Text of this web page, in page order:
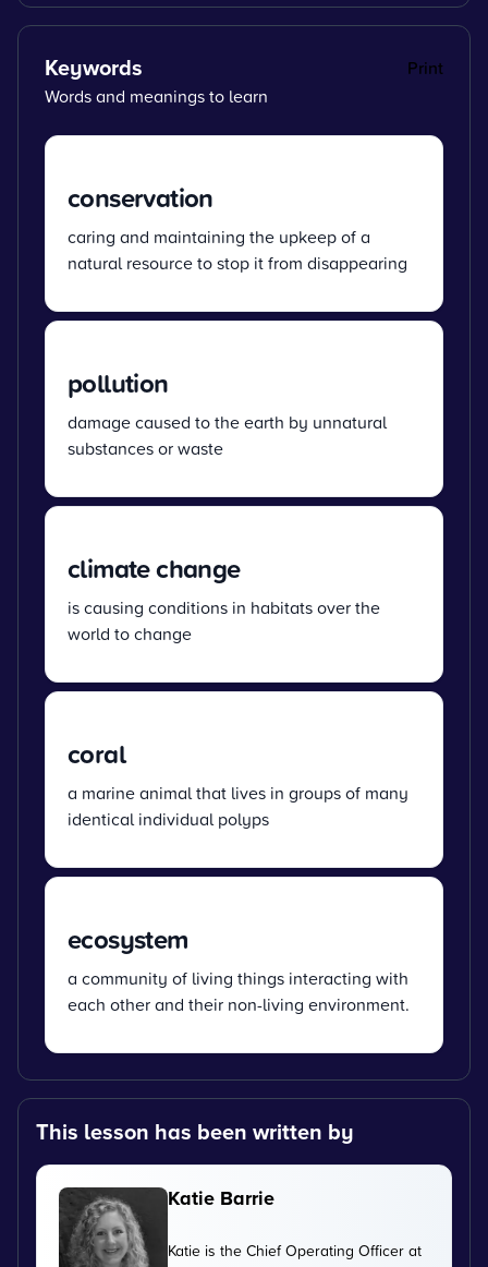
Keywords
Print
Words and meanings to learn
conservation
caring and maintaining the upkeep of a
natural resource to stop it from disappearing
pollution
damage caused to the earth by unnatural
substances or waste
climate change
is causing conditions in habitats over the
world to change
coral
a marine animal that lives in groups of many
identical individual polyps
ecosystem
a community of living things interacting with
each other and their non-living environment.
This lesson has been written by
Katie Barrie
Katie is the Chief Operating Officer at